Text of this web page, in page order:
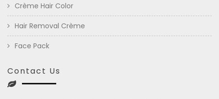
Crème Hair Color
Hair Removal Crème
Face Pack
Contact Us